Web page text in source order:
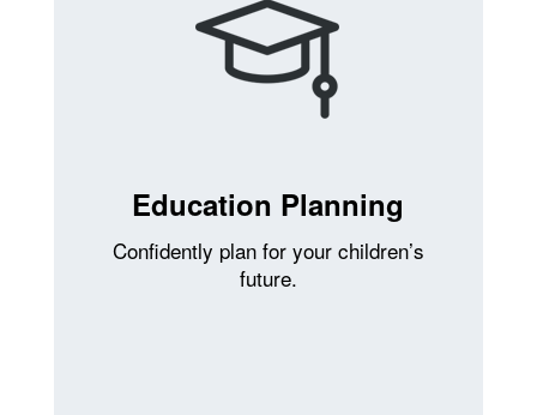
Education Planning
Confidently plan for your children’s
future.